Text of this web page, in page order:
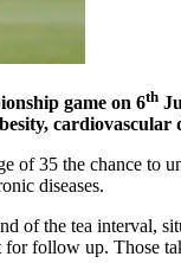
game on 6th
cardiovascular
of 35 the chance to
diseases.
of the tea interval,
follow up. Those